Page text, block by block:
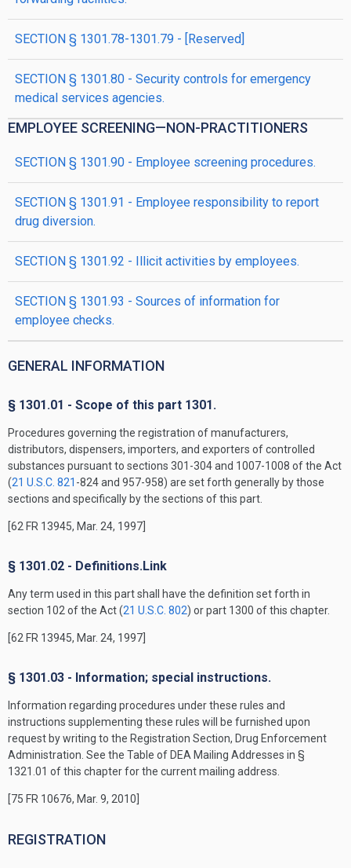
SECTION § 1301.78-1301.79 - [Reserved]
SECTION § 1301.80 - Security controls for emergency
medical services agencies.
EMPLOYEE SCREENING—NON-PRACTITIONERS
SECTION § 1301.90 - Employee screening procedures.
SECTION § 1301.91 - Employee responsibility to report
drug diversion.
SECTION § 1301.92 - Illicit activities by employees.
SECTION § 1301.93 - Sources of information for
employee checks.
GENERAL INFORMATION
§ 1301.01 - Scope of this part 1301.
Procedures governing the registration of manufacturers,
distributors, dispensers, importers, and exporters of controlled
substances pursuant to sections 301-304 and 1007-1008 of the Act
(21 U.S.C. 821 -824 and 957-958) are set forth generally by those
sections and specifically by the sections of this part.
[62 FR 13945, Mar. 24, 1997]
§ 1301.02 - Definitions.Link
Any term used in this part shall have the definition set forth in
section 102 of the Act (21 U.S.C. 802) or part 1300 of this chapter.
[62 FR 13945, Mar. 24, 1997]
§ 1301.03 - Information; special instructions.
Information regarding procedures under these rules and
instructions supplementing these rules will be furnished upon
request by writing to the Registration Section, Drug Enforcement
Administration. See the Table of DEA Mailing Addresses in §
1321.01 of this chapter for the current mailing address.
[75 FR 10676, Mar. 9, 2010]
REGISTRATION